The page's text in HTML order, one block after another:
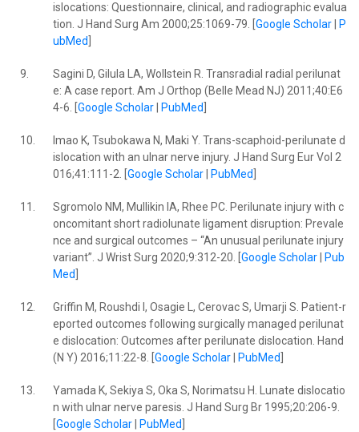
islocations: Questionnaire, clinical, and radiographic evalua
tion. J Hand Surg Am 2000;25:1069-79. [ Google Scholar|
P
ubMed
9.
Sagini D, Gilula LA, Wollstein R. Transradial radial perilunat
e: A case report. Am J Orthop (Belle Mead NJ) 2011;40:E6
4-6. [ Google Scholar| PubMed
10.
Imao K, Tsubokawa N, Maki Y. Trans-scaphoid-perilunate d
islocation with an ulnar nerve injury. J Hand Surg Eur Vol 2
016;41:111-2. [ Google Scholar| PubMed
11.
Sgromolo NM, Mullikin IA, Rhee PC. Perilunate injury with c
oncomitant short radiolunate ligament disruption: Prevale
nce and surgical outcomes – “An unusual perilunate injury
variant”. J Wrist Surg 2020;9:312-20. [ Google Scholar|
Pub
Med
12.
Griffin M, Roushdi I, Osagie L, Cerovac S, Umarji S. Patient-r
eported outcomes following surgically managed perilunat
e dislocation: Outcomes after perilunate dislocation. Hand
(N Y) 2016;11:22-8. [ Google Scholar| PubMed
13.
Yamada K, Sekiya S, Oka S, Norimatsu H. Lunate dislocatio
n with ulnar nerve paresis. J Hand Surg Br 1995;20:206-9.
Google Scholar| PubMed